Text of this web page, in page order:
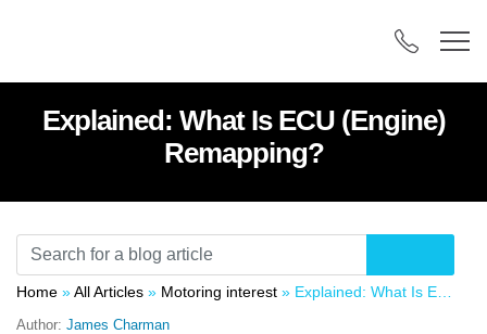
Explained: What Is ECU (Engine)
Remapping?
Home »All Articles » Motoring interest » Explained: What Is ECU (Engine) Remapping?
Author: James Charman